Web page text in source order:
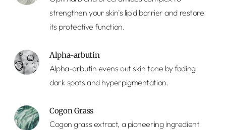
strengthen your skin's lipid barrier and restore
its protective function.
Alpha-arbutin
Alpha-arbutin evens out skin tone by fading
dark spots and hyperpigmentation.
Cogon Grass
Cogon grass extract, a pioneering ingredient